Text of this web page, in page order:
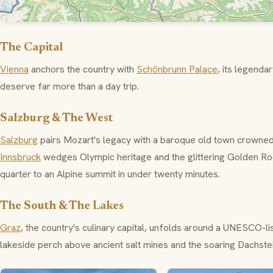
The Capital
Vienna anchors the country with Schönbrunn Palace, its
deserve far more than a day trip.
Salzburg & The West
Salzburg pairs Mozart's legacy with a baroque old town
Innsbruckwedges Olympic heritage and the glittering Golden
quarter to an Alpine summit in under twenty minutes.
The South & The Lakes
Graz, the country's culinary capital, unfolds around a
lakeside perch above ancient salt mines and the soaring